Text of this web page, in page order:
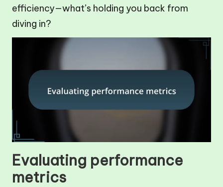
efficiency—what’s holding you back from
diving in?
Evaluating performance
metrics